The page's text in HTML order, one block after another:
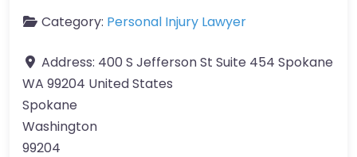
Category: Personal Injury Lawyer
Address: 400 S Jefferson St Suite 454 Spokane
WA 99204 United States
Spokane
Washington
99204